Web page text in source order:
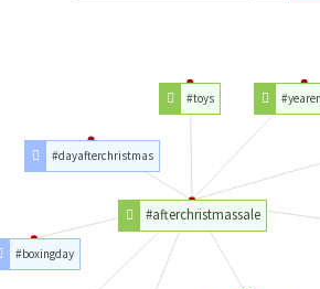
#afterchristmassale
#boxingday
#dayafterchristmas
#toys